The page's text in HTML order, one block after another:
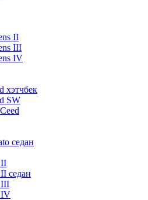
II
III
IV
хэтчбек
SW
седан
седан